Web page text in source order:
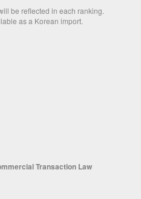
be reflected in each ranking.
as a Korean import.
Transaction Law